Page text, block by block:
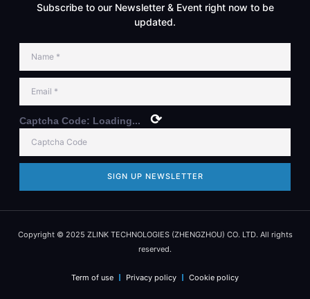
Subscribe to our Newsletter & Event right now to be
updated.
Captcha Code: Loading... ⟳
SIGN UP NEWSLETTER
Copyright © 2025 ZLINK TECHNOLOGIES (ZHENGZHOU) CO. LTD. All rights
reserved.
Term of use Privacy policy Cookie policy